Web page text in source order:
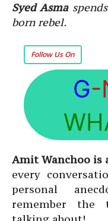
Syed Asma
born rebel.
Follow Us On
G-
Amit Wanchoo is
every
personal
remember the